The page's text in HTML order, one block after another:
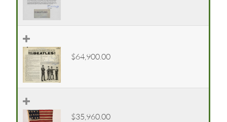
$64,900.00
$35,960.00